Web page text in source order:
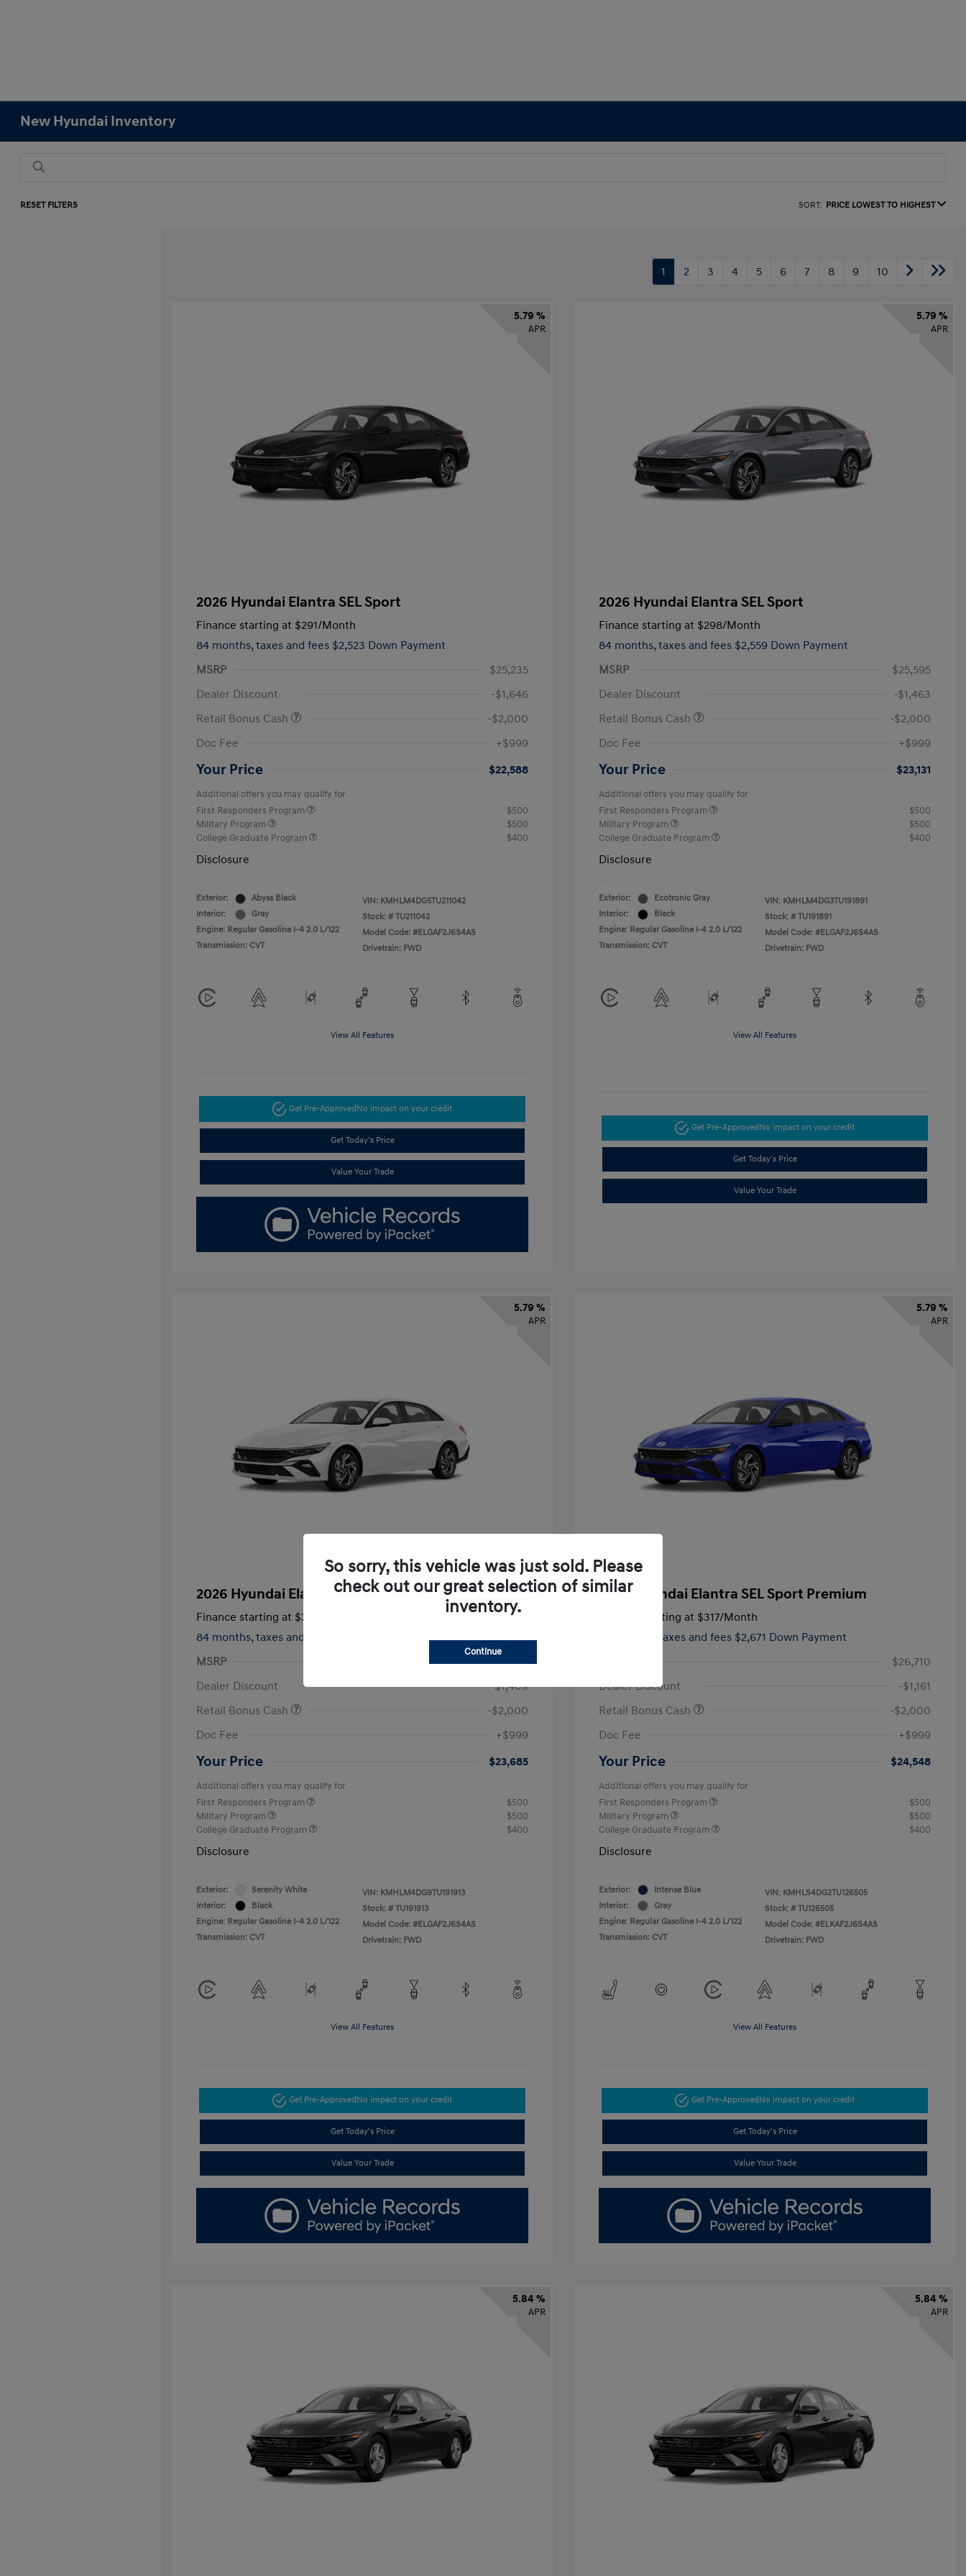
New Hyundai Inventory
RESET FILTERS SORT: PRICE LOWEST TO HIGHEST
1 2 3 4 5 6 7 8 9 10
5.79 %
APR
2026 Hyundai Elantra SEL Sport
Finance starting at $291/Month
84 months, taxes and fees $2,523 Down Payment
MSRP
$25,235
Dealer Discount
-$1,646
Retail Bonus Cash
-$2,000
Doc Fee
+$999
Your Price $22,588
Additional offers you may qualify for
First Responders Program
$500
Military Program
$500
College Graduate Program
$400
Disclosure
Exterior:
Abyss Black
Interior:
Gray
Engine: Regular Gasoline I-4 2.0 L/122
Transmission: CVT
VIN: KMHLM4DG5TU211042
Stock: # TU211042
Model Code: #ELGAF2J6S4AS
Drivetrain: FWD
View All Features
Get Pre-Approved No impact on your credit
Get Today's Price
Value Your Trade
5.79 %
APR
2026 Hyundai Elantra SEL Sport
Finance starting at $298/Month
84 months, taxes and fees $2,559 Down Payment
MSRP
$25,595
Dealer Discount
-$1,463
Retail Bonus Cash
-$2,000
Doc Fee
+$999
Your Price $23,131
Additional offers you may qualify for
First Responders Program
$500
Military Program
$500
College Graduate Program
$400
Disclosure
Exterior:
Ecotronic Gray
Interior:
Black
Engine: Regular Gasoline I-4 2.0 L/122
Transmission: CVT
VIN: KMHLM4DG3TU191891
Stock: # TU191891
Model Code: #ELGAF2J6S4AS
Drivetrain: FWD
View All Features
Get Pre-ApprovedNo impact on your credit
Get Today's Price
Value Your Trade
5.79 %
APR
2026 Hyundai Elantra SEL Sport
Finance starting at $306
84 months, taxes and fees $2,609 Down Payment
MSRP
$26,095
Dealer Discount
-$1,409
Retail Bonus Cash
-$2,000
Doc Fee
+$999
Your Price $23,685
Additional offers you may qualify for
First Responders Program
$500
Military Program
$500
College Graduate Program
$400
Disclosure
Exterior:
Serenity White
Interior:
Black
Engine: Regular Gasoline I-4 2.0 L/122
Transmission: CVT
VIN: KMHLM4DG9TU191913
Stock: # TU191913
Model Code: #ELGAF2J6S4AS
Drivetrain: FWD
View All Features
Get Pre-ApprovedNo impact on your credit
Get Today's Price
Value Your Trade
5.79 %
APR
2026 Hyundai Elantra SEL Sport Premium
Finance starting at $317/Month
taxes and fees $2,671 Down Payment
$26,710
Dealer Discount
-$1,161
Retail Bonus Cash
-$2,000
Doc Fee
+$999
Your Price $24,548
Additional offers you may qualify for
First Responders Program
$500
Military Program
$500
College Graduate Program
$400
Disclosure
Exterior:
Intense Blue
Interior:
Gray
Engine: Regular Gasoline I-4 2.0 L/122
Transmission: CVT
VIN: KMHLS4DG2TU126505
Stock: # TU126505
Model Code: #ELKAF2J6S4AS
Drivetrain: FWD
View All Features
Get Pre-ApprovedNo impact on your credit
Get Today's Price
Value Your Trade
5.84 %
APR
5.84 %
APR
So sorry, this vehicle was just sold. Please
check out our great selection of similar
inventory.
Continue